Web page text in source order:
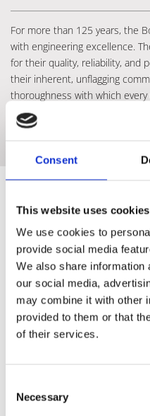
Consent
This website uses cookies
We use cookies to
provide social media
We also share information
our social media,
may combine it with other
provided to them or that
of their services.
Selection
Necessary
For more than 125 years, the
with engineering excellence.
for their quality, reliability, and
their inherent, unflagging
thoroughness with which
from Bosch, there are no
just pure, clean lines and
SIEMENS
Introducing coordinated and
Siemens. Discover the entire
flexibility and time-saving